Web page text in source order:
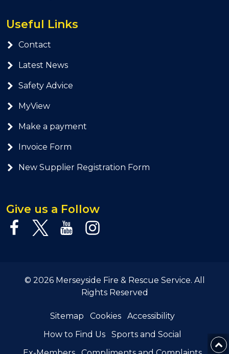
Useful Links
Contact
Latest News
Safety Advice
MyView
Make a payment
Invoice Form
New Supplier Registration Form
Give us a Follow
© 2026 Merseyside Fire & Rescue Service. All
Rights Reserved
Sitemap Cookies
Accessibility
How to Find Us
Sports and Social